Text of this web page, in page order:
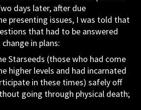
days later, after due
presenting issues, I was told that
that had to be answered
in plans:
Starseeds (those who had come
higher levels and had incarnated
in these times) safely off
going through physical death;